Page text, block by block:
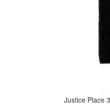
Justice Place